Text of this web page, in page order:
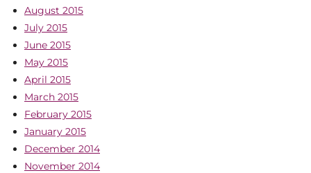
August 2015
July 2015
June 2015
May 2015
April 2015
March 2015
February 2015
January 2015
December 2014
November 2014